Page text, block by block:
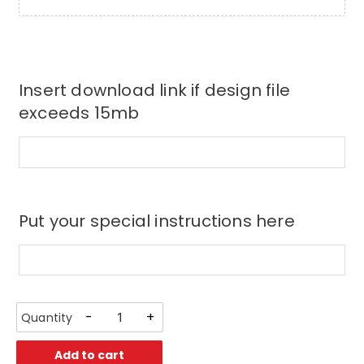
Insert download link if design file
exceeds 15mb
Put your special instructions here
- +
Add to cart